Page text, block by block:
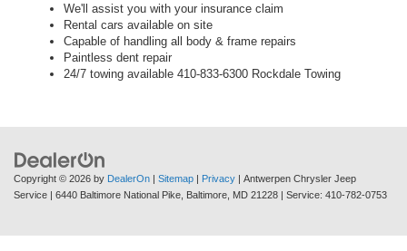
We'll assist you with your insurance claim
Rental cars available on site
Capable of handling all body & frame repairs
Paintless dent repair
24/7 towing available 410-833-6300 Rockdale Towing
Copyright © 2026 by DealerOn | Sitemap | Privacy | Antwerpen Chrysler Jeep
Service | 6440 Baltimore National Pike, Baltimore, MD 21228 | Service: 410-782-0753